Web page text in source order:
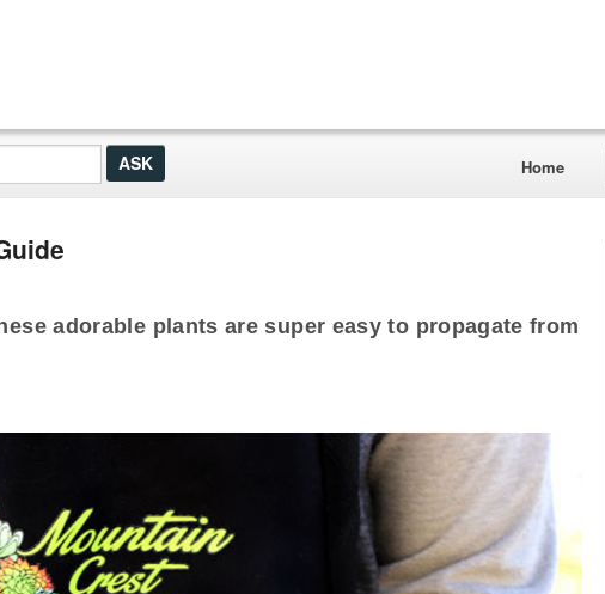
Home
adorable plants are super easy to propagate from